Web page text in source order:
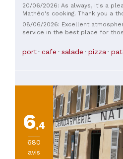
20/06/2026: As always, it's a
Mathéo's cooking. Thank you a
08/06/2026: Excellent
service in the best place for
port cafe salade pizza
6,4
680
avis